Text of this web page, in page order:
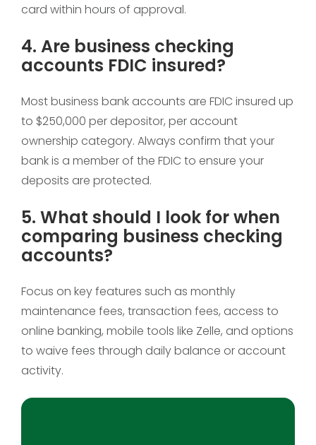
card within hours of approval.
4. Are business checking
accounts FDIC insured?
Most business bank accounts are FDIC insured up
to $250,000 per depositor, per account
ownership category. Always confirm that your
bank is a member of the FDIC to ensure your
deposits are protected.
5. What should I look for when
comparing business checking
accounts?
Focus on key features such as monthly
maintenance fees, transaction fees, access to
online banking, mobile tools like Zelle, and options
to waive fees through daily balance or account
activity.